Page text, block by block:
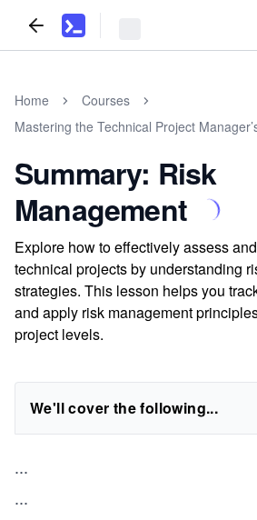
Home
Courses
Mastering the Technical Project
Summary: Risk
Management
Explore how to effectively assess
technical projects by understanding
strategies. This lesson helps you
and apply risk management
project levels.
We'll cover the following...
...
...